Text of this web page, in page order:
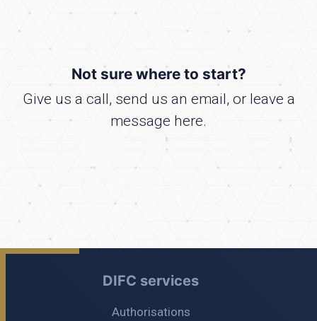
Not sure where to start?
Give us a call, send us an email, or leave a
message here.
DIFC services
Authorisations